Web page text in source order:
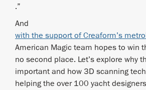
.”
And
with the support of Creaform’s
American Magic team hopes to win
no second place. Let’s explore why
important and how 3D scanning
helping the over 100 yacht